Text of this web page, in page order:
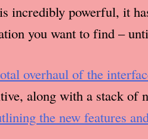
incredibly powerful, it
you want to find –
overhaul of the
along with a stack of
the new features